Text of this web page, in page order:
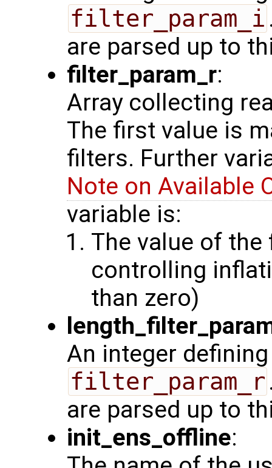
filter_param_i
are parsed up to
filter_param_r:
Array collecting
The first value is
filters. Further
Note on Available
variable is:
The value of
controlling
than zero)
An integer
filter_param_r
are parsed up to
init_ens_offline: